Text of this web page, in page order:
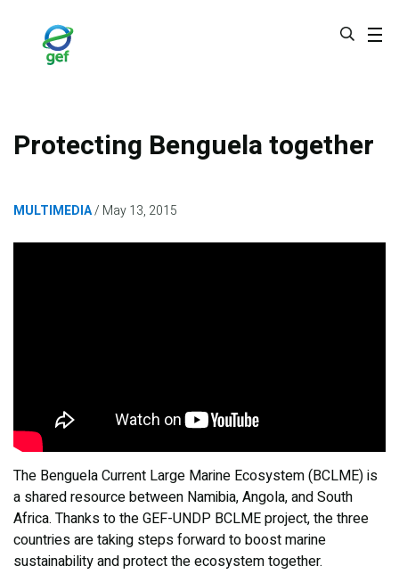
Protecting Benguela together
MULTIMEDIA May 13, 2015
The Benguela Current Large Marine Ecosystem (BCLME) is
a shared resource between Namibia, Angola, and South
Africa. Thanks to the GEF-UNDP BCLME project, the three
countries are taking steps forward to boost marine
sustainability and protect the ecosystem together.